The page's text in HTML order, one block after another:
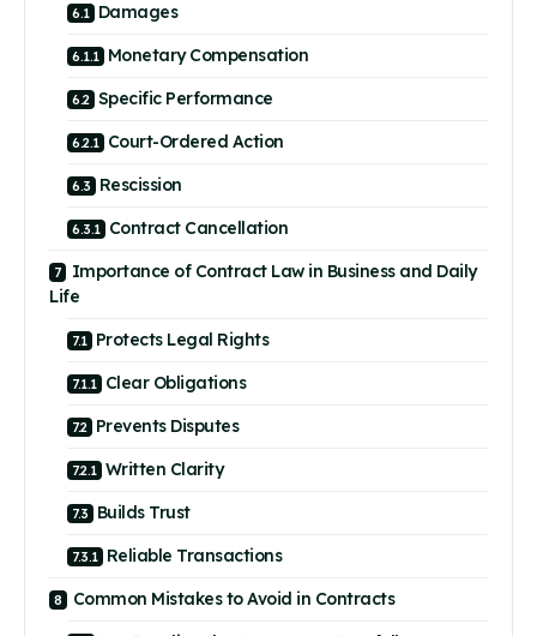
Damages
Monetary Compensation
Specific Performance
Court-Ordered Action
Rescission
Contract Cancellation
Importance of Contract Law in Business and Daily
Life
Protects Legal Rights
Clear Obligations
Prevents Disputes
Written Clarity
Builds Trust
Reliable Transactions
Common Mistakes to Avoid in Contracts